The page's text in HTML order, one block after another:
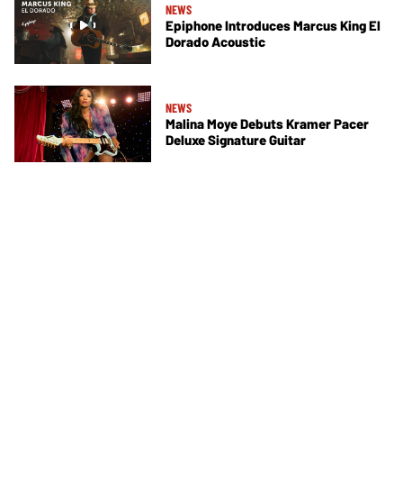
NEWS
Epiphone Introduces Marcus King El
Dorado Acoustic
NEWS
Malina Moye Debuts Kramer Pacer
Deluxe Signature Guitar